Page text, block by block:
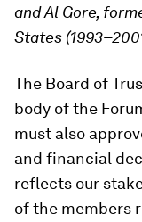
and Al Gore,
States
The Board of
body of the
must also
and financial
reflects our
of the members